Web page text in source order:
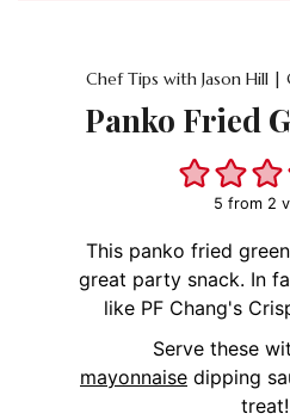
Chef Tips with Jason Hill |
Panko Fried
5 from 2
This panko fried
great party snack. In
like PF Chang's
Serve these
mayonnaise dipping
treat!